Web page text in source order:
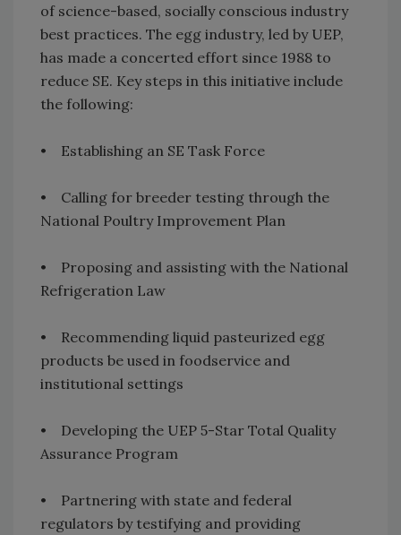
of science-based, socially conscious industry
best practices. The egg industry, led by UEP,
has made a concerted effort since 1988 to
reduce SE. Key steps in this initiative include
the following:
• Establishing an SE Task Force
• Calling for breeder testing through the
National Poultry Improvement Plan
• Proposing and assisting with the National
Refrigeration Law
• Recommending liquid pasteurized egg
products be used in foodservice and
institutional settings
• Developing the UEP 5-Star Total Quality
Assurance Program
• Partnering with state and federal
regulators by testifying and providing